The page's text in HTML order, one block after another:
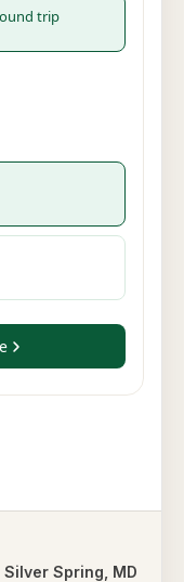
Silver Spring MD